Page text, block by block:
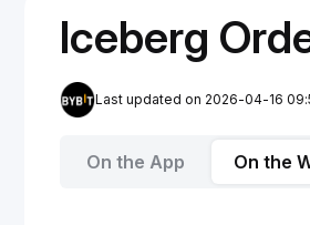
Iceberg
Last updated on 2026-04-16
On the App On the